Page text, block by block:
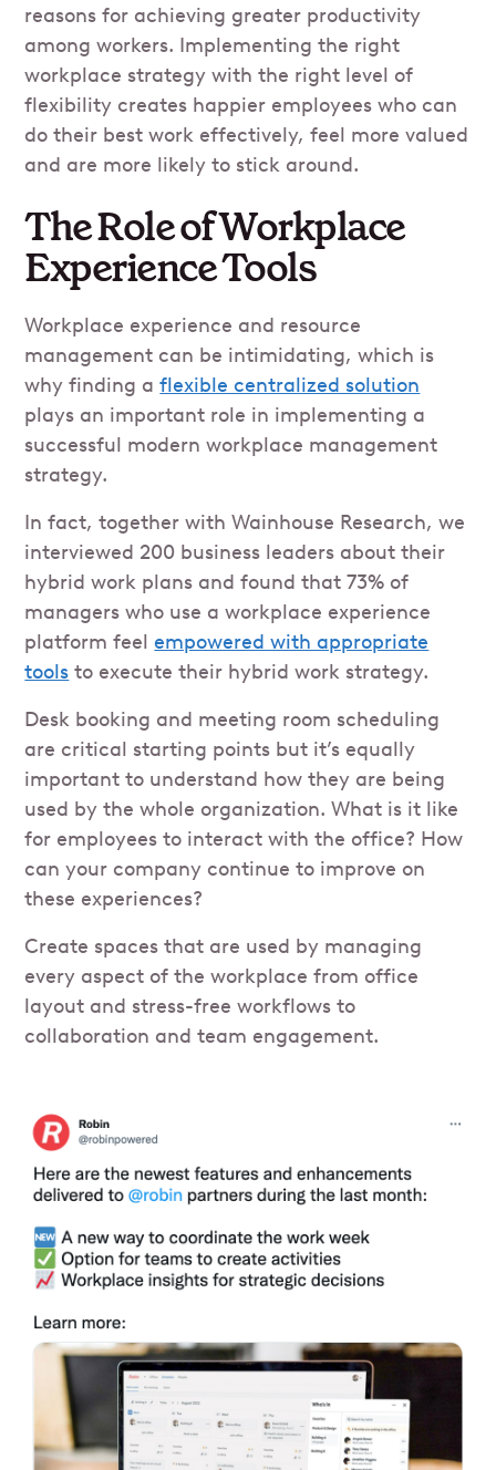
reasons for achieving greater productivity
among workers. Implementing the right
workplace strategy with the right level of
flexibility creates happier employees who can
do their best work effectively, feel more valued
and are more likely to stick around.
The Role of Workplace
Experience Tools
Workplace experience and resource
management can be intimidating, which is
why finding aflexible centralized solution
plays an important role in implementing a
successful modern workplace management
strategy.
In fact, together with Wainhouse Research, we
interviewed 200 business leaders about their
hybrid work plans and found that 73% of
managers who use a workplace experience
platform feelempowered with appropriate
tools to execute their hybrid work strategy.
Desk booking and meeting room scheduling
are critical starting points but it’s equally
important to understand how they are being
used by the whole organization. What is it like
for employees to interact with the office? How
can your company continue to improve on
these experiences?
Create spaces that are used by managing
every aspect of the workplace from office
layout and stress-free workflows to
collaboration and team engagement.